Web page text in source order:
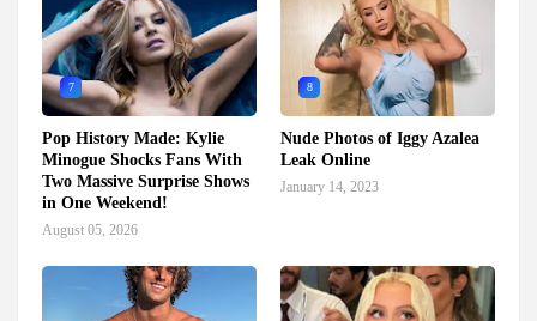
7
Pop History Made: Kylie
Minogue Shocks Fans With
Two Massive Surprise Shows
in One Weekend!
August 05, 2026
8
Nude Photos of Iggy Azalea
Leak Online
January 14, 2023